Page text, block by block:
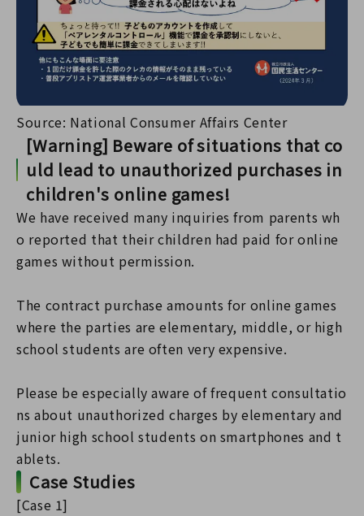
Source: National Consumer Affairs Center
[Warning] Beware of situations that co
uld lead to unauthorized purchases in
children's online games!
We have received many inquiries from parents wh
o reported that their children had paid for online
games without permission.
The contract purchase amounts for online games
where the parties are elementary, middle, or high
school students are often very expensive.
Please be especially aware of frequent consultatio
ns about unauthorized charges by elementary and
junior high school students on smartphones and t
ablets.
Case Studies
[Case 1]